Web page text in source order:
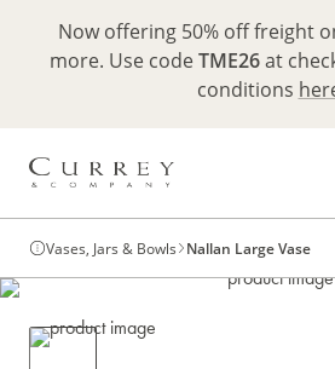
Now offering 50% off freight
more. Use codeTME26at
conditions
Vases, Jars & Bowls Nallan Large Vase